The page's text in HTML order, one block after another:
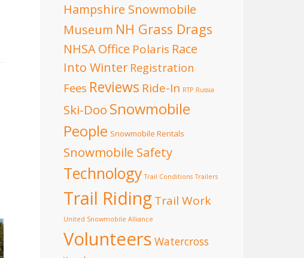
Hampshire Snowmobile
Museum NH Grass Drags
NHSA Office Polaris Race
Into Winter Registration
Fees Reviews Ride-In RTP Russia
Ski-Doo Snowmobile
People Snowmobile Rentals
Snowmobile Safety
Technology Trail Conditions Trailers
Trail RidingTrail Work
United Snowmobile Alliance
Volunteers Watercross